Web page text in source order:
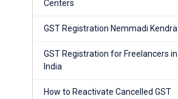
Centers
GST Registration Nemmadi Kendra
GST Registration for Freelancers in
India
How to Reactivate Cancelled GST